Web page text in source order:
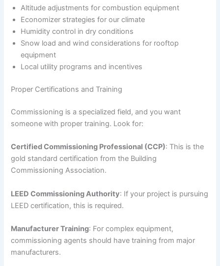
Altitude adjustments for combustion equipment
Economizer strategies for our climate
Humidity control in dry conditions
Snow load and wind considerations for rooftop
equipment
Local utility programs and incentives
Proper Certifications and Training
Commissioning is a specialized field, and you want
someone with proper training. Look for:
Certified Commissioning Professional (CCP): This is the
gold standard certification from the Building
Commissioning Association.
LEED Commissioning Authority: If your project is pursuing
LEED certification, this is required.
Manufacturer Training: For complex equipment,
commissioning agents should have training from major
manufacturers.